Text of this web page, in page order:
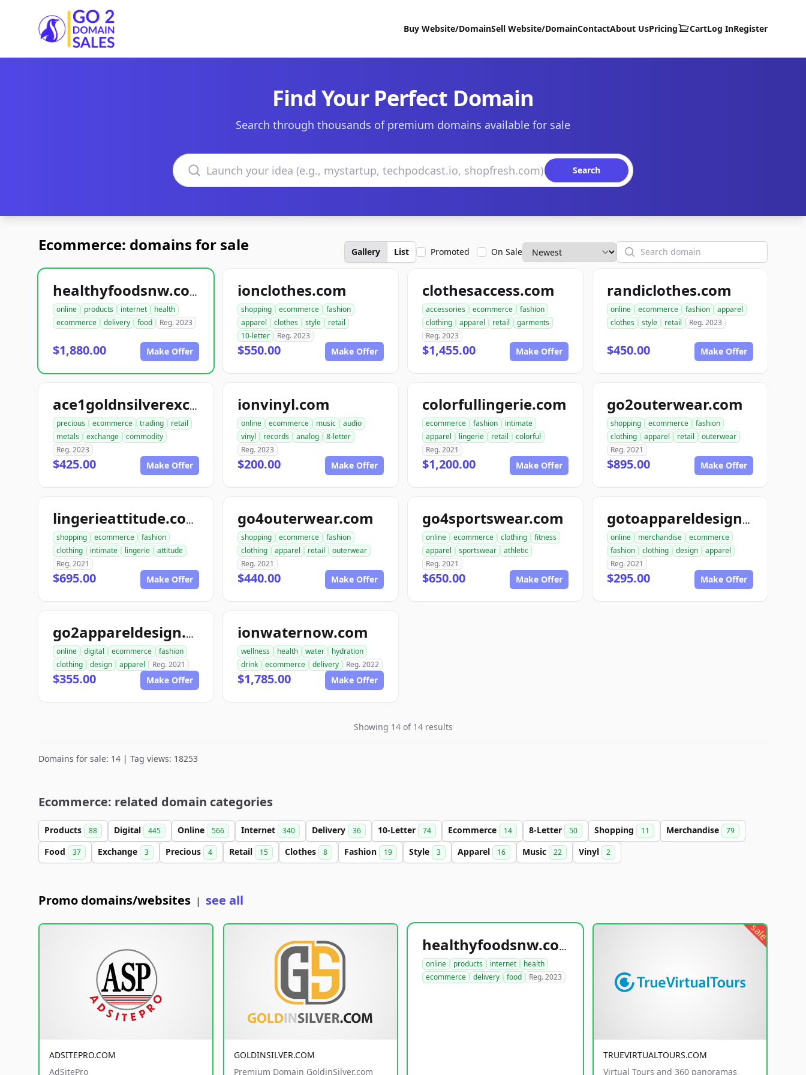
Go2DomainSales
Buy Website/DomainSell Website/DomainContactAbout UsPricing CartLog InRegister
Find Your Perfect Domain
Search through thousands of premium domains available for sale
Search domains
Search
Ecommerce: domains for sale Gallery List Promoted On Sale Search
healthyfoodsnw.com
online products internet
health
ecommerce
delivery food Reg. 2023
$1,880.00 Make Offer
ionclothes.com
shopping ecommerce
fashion
apparel
clothes style
retail
10-letter
Reg. 2023
$550.00 Make Offer
clothesaccess.com
accessories ecommerce
fashion
clothing
apparel retail
garments
Reg. 2023
$1,455.00 Make Offer
randiclothes.com
online ecommerce fashion
apparel
clothes
style retail Reg. 2023
$450.00 Make Offer
ace1goldnsilverexchange.com
precious ecommerce trading
retail
metals
exchange
commodity
Reg. 2023
$425.00 Make Offer
ionvinyl.com
online ecommerce music
audio
vinyl
records analog
8-letter
Reg. 2023
$200.00 Make Offer
colorfullingerie.com
ecommerce fashion
intimate
apparel
lingerie retail
colorful
Reg. 2021
$1,200.00 Make Offer
go2outerwear.com
shopping ecommerce
fashion
clothing
apparel retail
outerwear
Reg. 2021
$895.00 Make Offer
lingerieattitude.com
shopping ecommerce
fashion
clothing
intimate lingerie
attitude
Reg. 2021
$695.00 Make Offer
go4outerwear.com
shopping ecommerce
fashion
clothing
apparel retail
outerwear
Reg. 2021
$440.00 Make Offer
go4sportswear.com
online ecommerce clothing
fitness
apparel
sportswear
athletic
Reg. 2021
$650.00 Make Offer
gotoappareldesign.com
online merchandise
ecommerce
fashion
clothing design
apparel
Reg. 2021
$295.00 Make Offer
go2appareldesign.com
online digital ecommerce
fashion
clothing
design apparel Reg. 2021
$355.00 Make Offer
ionwaternow.com
wellness health water
hydration
drink
ecommerce delivery Reg. 2022
$1,785.00 Make Offer
Showing 14 of 14 results
Domains for sale: 14 | Tag views: 18253
Ecommerce: related domain categories
Products 88 Digital 445 Online 566 Internet 340 Delivery 36 10-Letter 74 Ecommerce 14 8-Letter 50 Shopping 11 Merchandise 79
Food 37 Exchange 3 Precious 4 Retail 15 Clothes 8 Fashion 19 Style 3 Apparel 16 Music 22 Vinyl 2
Promo domains/websites | see all
ADSITEPRO.COM
AdSitePro
GOLDINSILVER.COM
Premium Domain GoldinSilver.com
healthyfoodsnw.com
online products internet
health
ecommerce
delivery food Reg. 2023
sale
TRUEVIRTUALTOURS.COM
Virtual Tours and 360 panoramas